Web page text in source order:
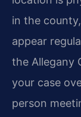
in the
appear
the Allegany
your case
person